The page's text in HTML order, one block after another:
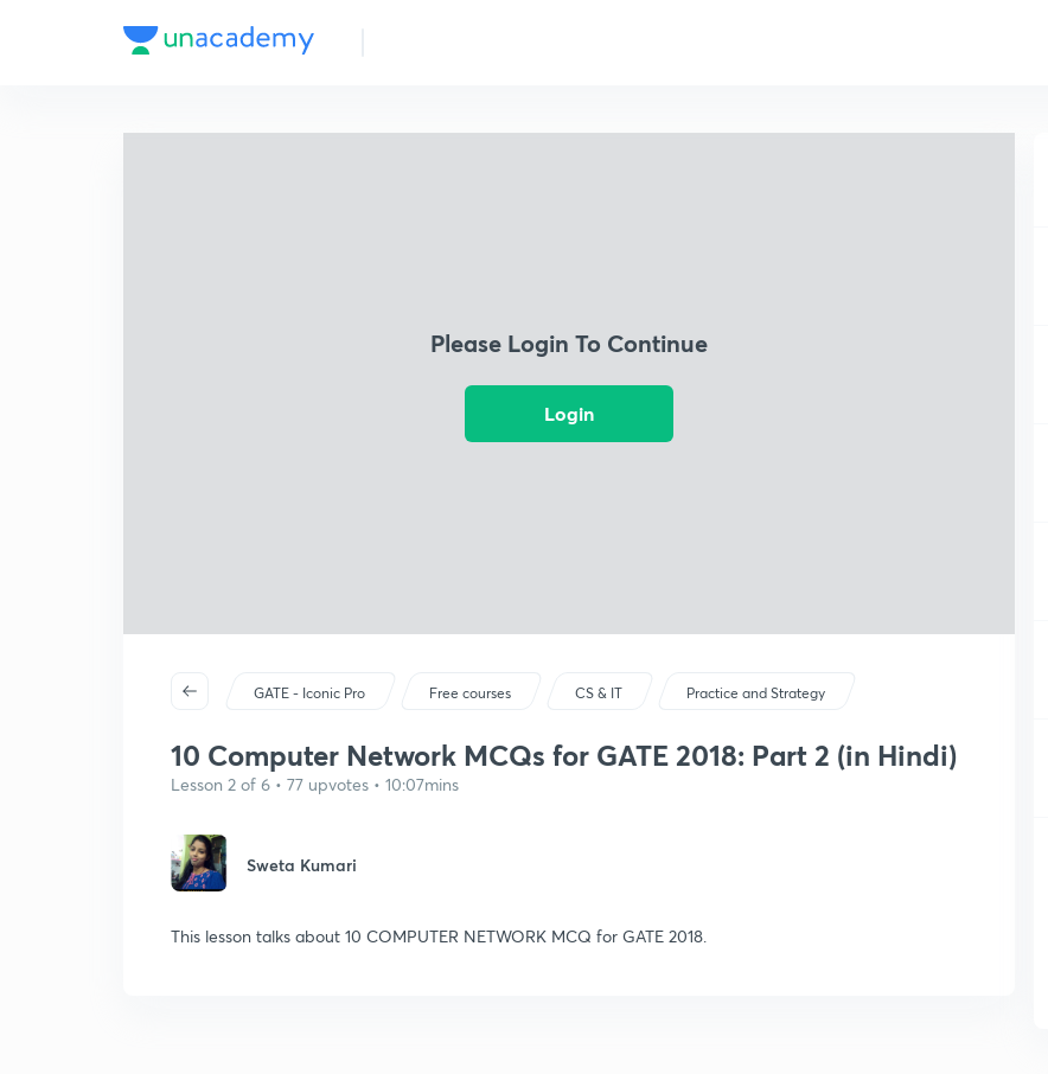
Please Login To Continue
Login
GATE - Iconic Pro Free courses CS & IT Practice and Strategy
10 Computer Network MCQs for GATE 2018: Part 2 (in Hindi)
Lesson 2 of 6 • 77 upvotes • 10:07mins
Sweta Kumari
This lesson talks about 10 COMPUTER NETWORK MCQ for GATE 2018.